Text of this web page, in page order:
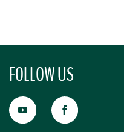
FOLLOW US